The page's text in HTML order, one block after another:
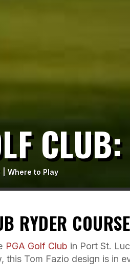
Where to Play
RYDER
PGA Golf Club in Port St.
this Tom Fazio design is in